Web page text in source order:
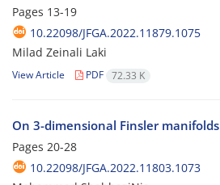
Pages 13-19
10.22098/JFGA.2022.11879.1075
Milad Zeinali Laki
View Article PDF 72.33 K
On 3-dimensional Finsler manifolds
Pages 20-28
10.22098/JFGA.2022.11803.1073